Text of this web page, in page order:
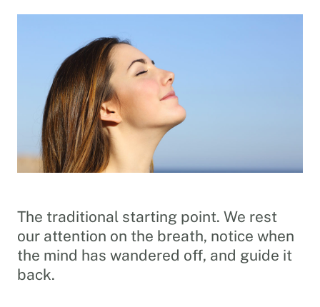
The traditional starting point. We rest
our attention on the breath, notice when
the mind has wandered off, and guide it
back.